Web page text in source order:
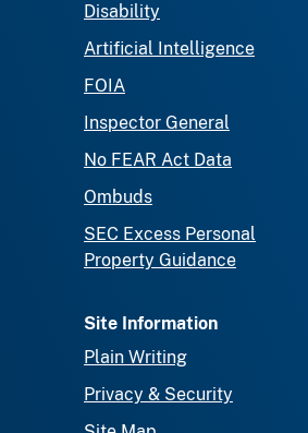
Disability
Artificial Intelligence
FOIA
Inspector General
No FEAR Act Data
Ombuds
SEC Excess Personal
Property Guidance
Site Information
Plain Writing
Privacy & Security